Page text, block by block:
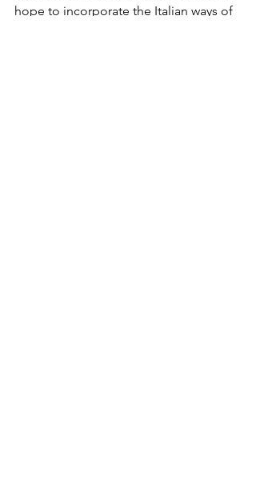
hope to incorporate the Italian ways of